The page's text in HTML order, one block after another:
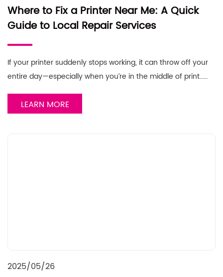
Where to Fix a Printer Near Me: A Quick
Guide to Local Repair Services
If your printer suddenly stops working, it can throw off your
entire day—especially when you’re in the middle of print……
LEARN MORE
2025/05/26